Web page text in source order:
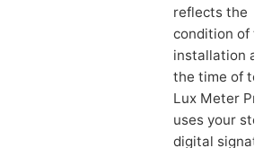
reflects the
condition of
installation at
the time of
Lux Meter Pro
uses your
digital